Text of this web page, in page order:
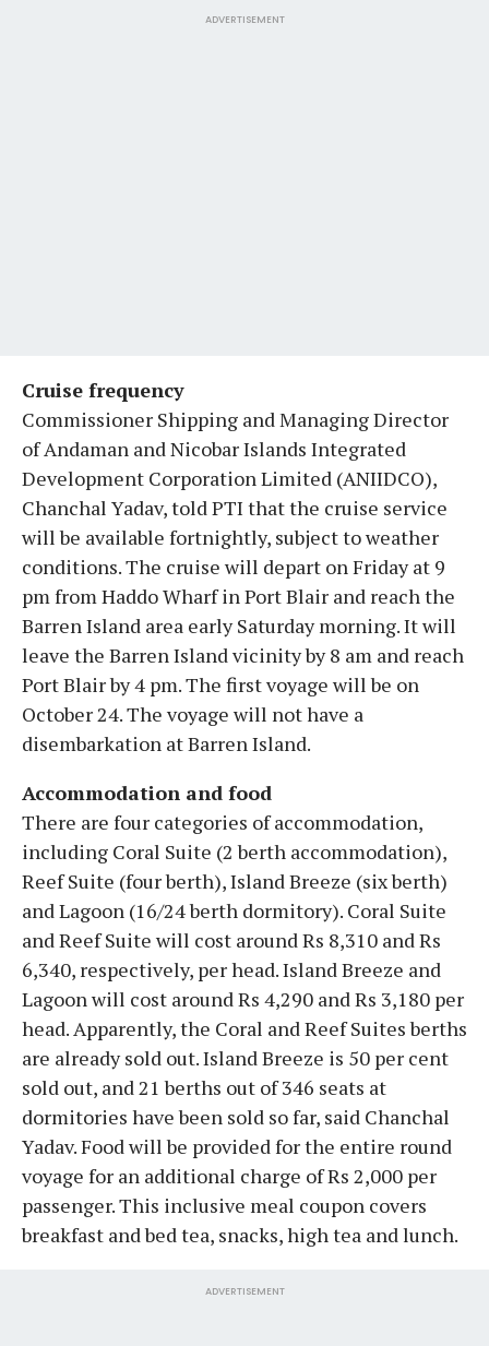
ADVERTISEMENT
Cruise frequency
Commissioner Shipping and Managing Director
of Andaman and Nicobar Islands Integrated
Development Corporation Limited (ANIIDCO),
Chanchal Yadav, told PTI that the cruise service
will be available fortnightly, subject to weather
conditions. The cruise will depart on Friday at 9
pm from Haddo Wharf in Port Blair and reach the
Barren Island area early Saturday morning. It will
leave the Barren Island vicinity by 8 am and reach
Port Blair by 4 pm. The first voyage will be on
October 24. The voyage will not have a
disembarkation at Barren Island.
Accommodation and food
There are four categories of accommodation,
including Coral Suite (2 berth accommodation),
Reef Suite (four berth), Island Breeze (six berth)
and Lagoon (16/24 berth dormitory). Coral Suite
and Reef Suite will cost around Rs 8,310 and Rs
6,340, respectively, per head. Island Breeze and
Lagoon will cost around Rs 4,290 and Rs 3,180 per
head. Apparently, the Coral and Reef Suites berths
are already sold out. Island Breeze is 50 per cent
sold out, and 21 berths out of 346 seats at
dormitories have been sold so far, said Chanchal
Yadav. Food will be provided for the entire round
voyage for an additional charge of Rs 2,000 per
passenger. This inclusive meal coupon covers
breakfast and bed tea, snacks, high tea and lunch.
ADVERTISEMENT